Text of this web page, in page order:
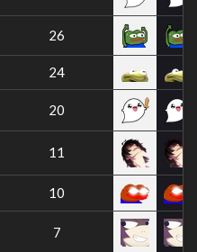
26
24
20
11
10
7